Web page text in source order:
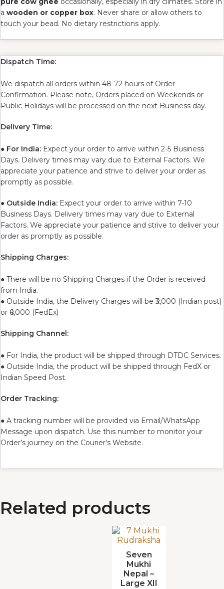
a wooden or copper box. Never share or allow others to
touch your bead. No dietary restrictions apply.
Dispatch Time:
We dispatch all orders within 48-72 hours of Order
Confirmation. Please note, Orders placed on Weekends or
Public Holidays will be processed on the next Business day.
Delivery Time:
● For India: Expect your order to arrive within 2-5 Business
Days. Delivery times may vary due to External Factors. We
appreciate your patience and strive to deliver your order as
promptly as possible.
● Outside India: Expect your order to arrive within 7-10
Business Days. Delivery times may vary due to External
Factors. We appreciate your patience and strive to deliver your
order as promptly as possible.
Shipping Charges:
● There will be no Shipping Charges if the Order is received
from India.
● Outside India, the Delivery Charges will be ₹3,000 (Indian post)
or ₹6,000 (FedEx)
Shipping Channel:
● For India, the product will be shipped through DTDC Services.
● Outside India, the product will be shipped through FedX or
Indian Speed Post.
Order Tracking:
● A tracking number will be provided via Email/WhatsApp
Message upon dispatch. Use this number to monitor your
Order’s journey on the Courier’s Website.
Related products
Seven
Mukhi
Nepal –
Large XII